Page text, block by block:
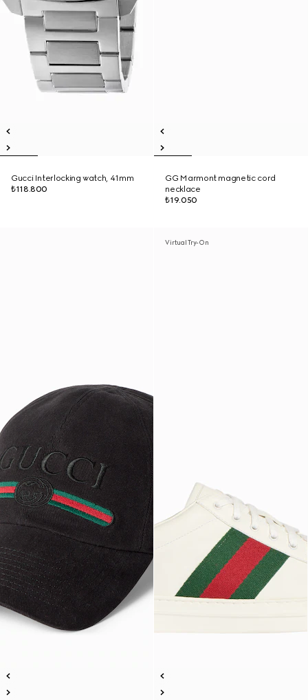
Gucci Interlocking watch, 41mm
₺118.800
GG Marmont magnetic cord
necklace
₺19.050
Virtual Try-On